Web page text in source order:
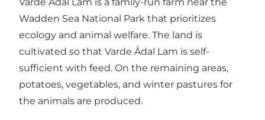
Wadden Sea National Park that prioritizes
ecology and animal welfare. The land is
cultivated so that Varde Ådal Lam is self-
sufficient with feed. On the remaining areas,
potatoes, vegetables, and winter pastures for
the animals are produced.